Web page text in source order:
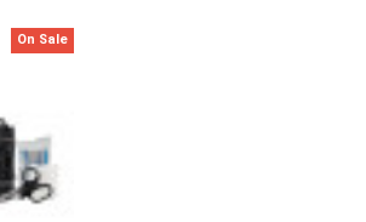
On Sale